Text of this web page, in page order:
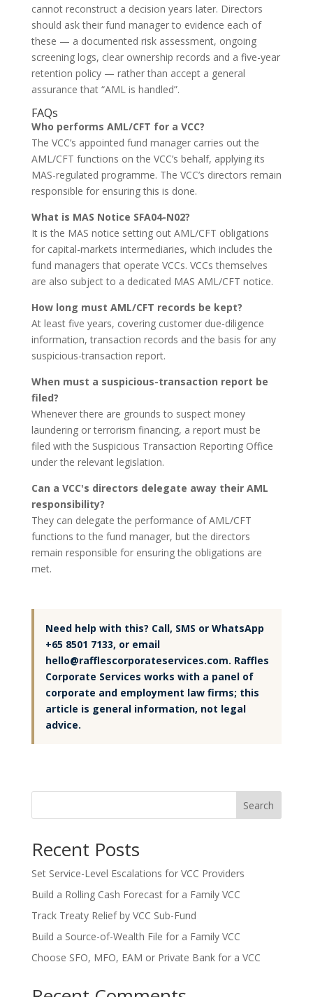
cannot reconstruct a decision years later. Directors
should ask their fund manager to evidence each of
these — a documented risk assessment, ongoing
screening logs, clear ownership records and a five-year
retention policy — rather than accept a general
assurance that “AML is handled”.
FAQs
Who performs AML/CFT for a VCC?
The VCC’s appointed fund manager carries out the
AML/CFT functions on the VCC’s behalf, applying its
MAS-regulated programme. The VCC’s directors remain
responsible for ensuring this is done.
What is MAS Notice SFA04-N02?
It is the MAS notice setting out AML/CFT obligations
for capital-markets intermediaries, which includes the
fund managers that operate VCCs. VCCs themselves
are also subject to a dedicated MAS AML/CFT notice.
How long must AML/CFT records be kept?
At least five years, covering customer due-diligence
information, transaction records and the basis for any
suspicious-transaction report.
When must a suspicious-transaction report be
filed?
Whenever there are grounds to suspect money
laundering or terrorism financing, a report must be
filed with the Suspicious Transaction Reporting Office
under the relevant legislation.
Can a VCC's directors delegate away their AML
responsibility?
They can delegate the performance of AML/CFT
functions to the fund manager, but the directors
remain responsible for ensuring the obligations are
met.
Need help with this? Call, SMS or WhatsApp
+65 8501 7133, or email
hello@rafflescorporateservices.com. Raffles
Corporate Services works with a panel of
corporate and employment law firms; this
article is general information, not legal
advice.
Search
Recent Posts
Set Service-Level Escalations for VCC Providers
Build a Rolling Cash Forecast for a Family VCC
Track Treaty Relief by VCC Sub-Fund
Build a Source-of-Wealth File for a Family VCC
Choose SFO, MFO, EAM or Private Bank for a VCC